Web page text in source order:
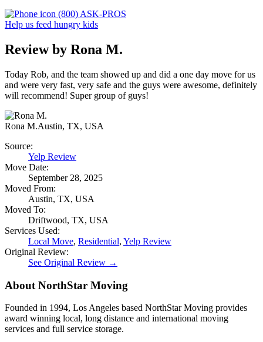
(800) ASK-PROS
Help us feed hungry kids
Review by Rona M.
Today Rob, and the team showed up and did a one day move for us
and were very fast, very safe and the guys were awesome, definitely
will recommend! Super group of guys!
Rona M.Austin, TX, USA
Source:
Yelp Review
Move Date:
September 28, 2025
Moved From:
Austin, TX, USA
Moved To:
Driftwood, TX, USA
Services Used:
Local Move, Residential, Yelp Review
Original Review:
See Original Review →
About NorthStar Moving
Founded in 1994, Los Angeles based NorthStar Moving provides
award winning local, long distance and international moving
services and full service storage.